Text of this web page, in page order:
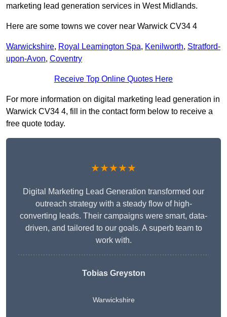
marketing lead generation services in West Midlands.
Here are some towns we cover near Warwick CV34 4
Warwickshire, Royal Leamington Spa, Kenilworth, Stratford-
upon-Avon, Coventry
Receive Top Online Quotes Here
For more information on digital marketing lead generation in
Warwick CV34 4, fill in the contact form below to receive a
free quote today.
★★★★★
Digital Marketing Lead Generation transformed our
outreach strategy with a steady flow of high-
converting leads. Their campaigns were smart, data-
driven, and tailored to our goals. A superb team to
work with.
Tobias Greyston
Warwickshire